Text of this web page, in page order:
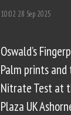
10:02 28 Sep 2025
Oswald’s
Palm prints and
Nitrate Test at
Plaza UK